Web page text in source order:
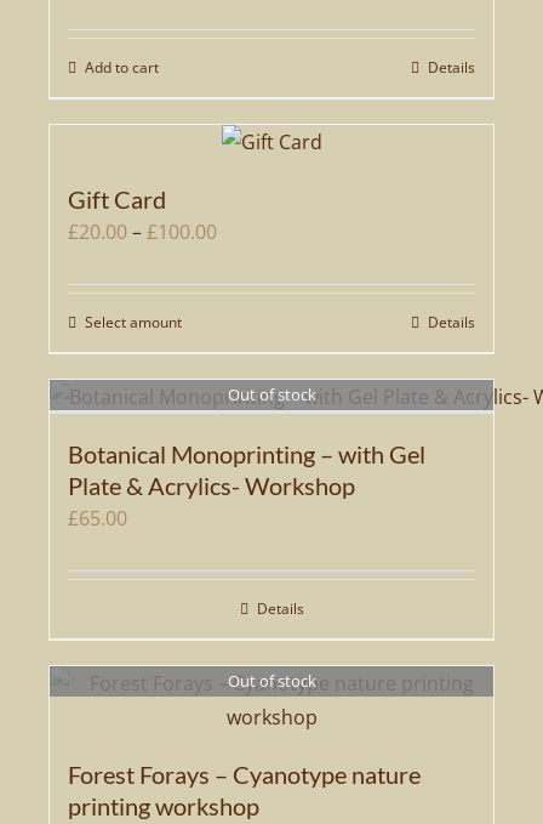
Add to cart Details
Gift Card
£20.00–£100.00Price
£20.00
Select amountThis
product
has
variants.
The
may
chosen
on
the
page
Details
Out of stock
Botanical Monoprinting – with Gel
Plate & Acrylics- Workshop
£65.00
Details
Out of stock
Forest Forays – Cyanotype nature
printing workshop